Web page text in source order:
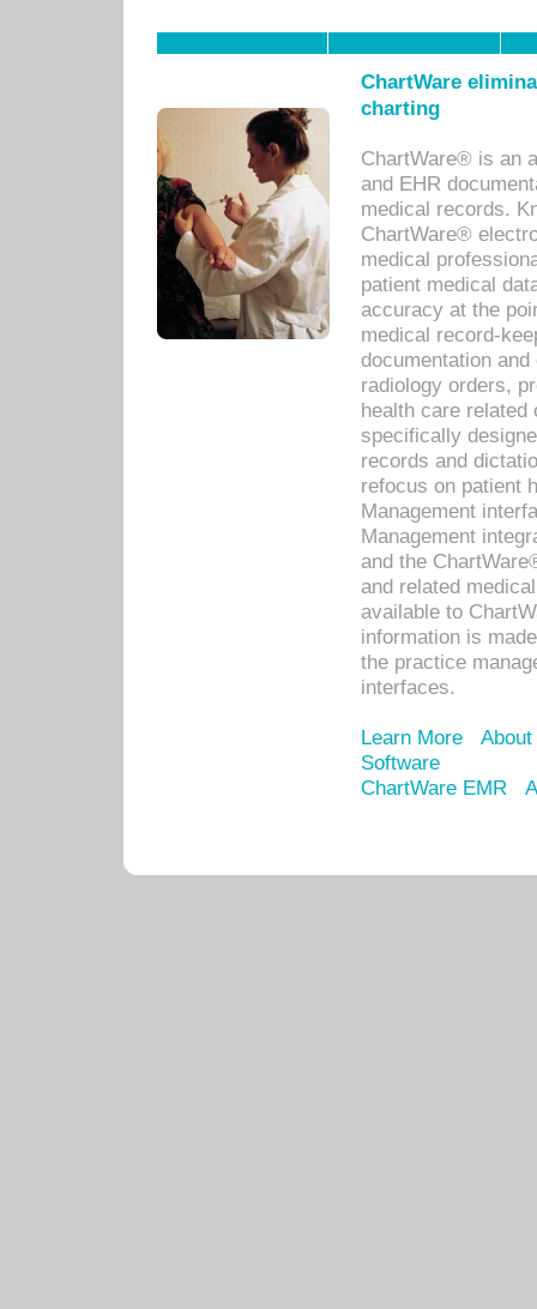
ChartWare
charting
ChartWare® is an
and EHR
medical records.
ChartWare®
medical
patient medical
accuracy at the
medical record-
documentation
radiology orders,
health care related
specifically
records and
refocus on patient
Management
Management
and the
and related
available to
information is
the practice
interfaces.
Learn More
Software
ChartWare EMR